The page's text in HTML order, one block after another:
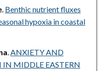
. Benthic nutrient fluxes
hypoxia in coastal
ANXIETY AND
IN MIDDLE EASTERN